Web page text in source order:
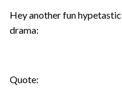
Hey another fun
drama:
Quote: